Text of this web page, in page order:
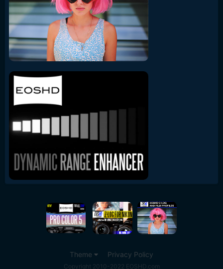
Theme Privacy Policy
Copyright 2010-2022 EOSHD.com